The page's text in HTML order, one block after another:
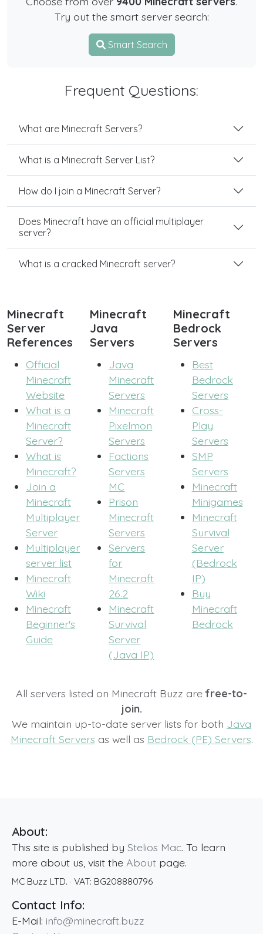
Try out the smart server search:
Smart Search
Frequent Questions:
What are Minecraft Servers?
What is a Minecraft Server List?
How do I join a Minecraft Server?
Does Minecraft have an official multiplayer
server?
What is a cracked Minecraft server?
Minecraft
Server
References
Official
Minecraft
Website
What is a
Minecraft
Server?
What is
Minecraft?
Join a
Minecraft
Multiplayer
Server
Multiplayer
server list
Minecraft
Wiki
Minecraft
Beginner's
Guide
Minecraft
Java
Servers
Java
Minecraft
Servers
Minecraft
Pixelmon
Servers
Factions
Servers
MC
Prison
Minecraft
Servers
Servers
for
Minecraft
26.2
Minecraft
Survival
Server
(Java IP)
Minecraft
Bedrock
Servers
Best
Bedrock
Servers
Cross-
Play
Servers
SMP
Servers
Minecraft
Minigames
Minecraft
Survival
Server
(Bedrock
IP)
Buy
Minecraft
Bedrock
All servers listed on Minecraft Buzz arefree-to-
join.
We maintain up-to-date server lists for both Java
Minecraft Servers as well as Bedrock (PE) Servers.
About:
This site is published by Stelios Mac. To learn
more about us, visit the About page.
MC Buzz LTD. · VAT: BG208880796
Contact Info:
E-Mail: info@minecraft.buzz